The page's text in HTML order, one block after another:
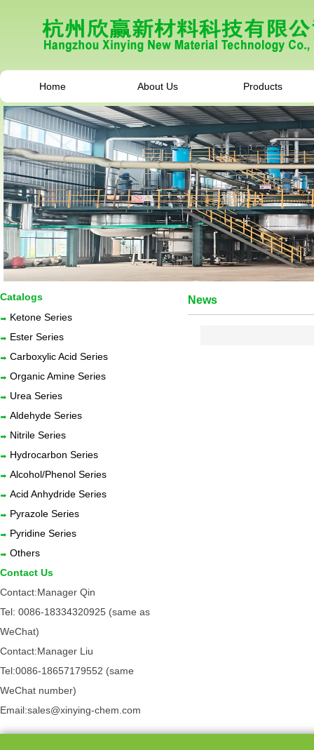
Home About Us Products
Catalogs
Ketone Series
Ester Series
Carboxylic Acid Series
Organic Amine Series
Urea Series
Aldehyde Series
Nitrile Series
Hydrocarbon Series
Alcohol/Phenol Series
Acid Anhydride Series
Pyrazole Series
Pyridine Series
Others
Contact Us
Contact:Manager Qin
Tel: 0086-18334320925 (same as
WeChat)
Contact:Manager Liu
Tel:0086-18657179552 (same
WeChat number)
Email:sales@xinying-chem.com
News